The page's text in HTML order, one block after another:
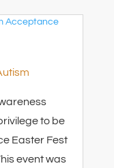
to be
Easter Fest
event was